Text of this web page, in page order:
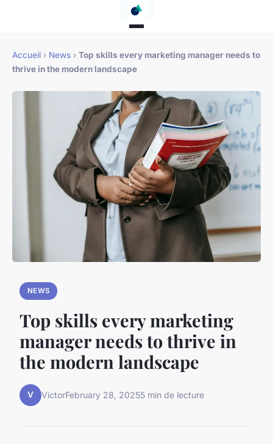
Accueil › News › Top skills every marketing manager needs to
thrive in the modern landscape
NEWS
Top skills every marketing
manager needs to thrive in
the modern landscape
V VictorFebruary 28, 20255 min de lecture